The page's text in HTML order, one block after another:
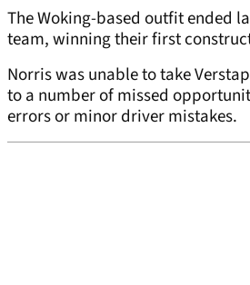
The Woking-based outfit ended
team, winning their first
Norris was unable to take
to a number of missed
errors or minor driver mistakes.